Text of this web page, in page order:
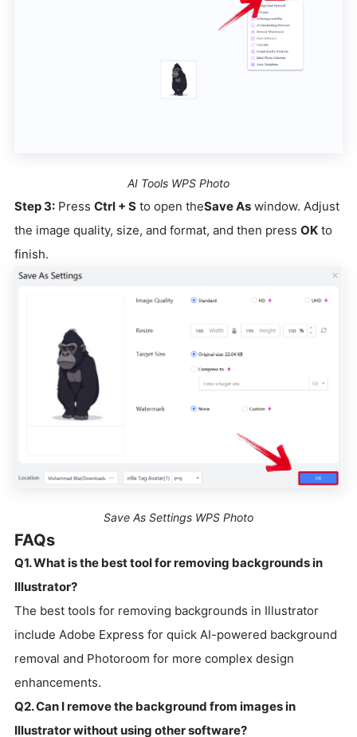
AI Tools WPS Photo
Step 3: Press Ctrl + S to open theSave As window. Adjust
the image quality, size, and format, and then press OK to
finish.
Save As Settings WPS Photo
FAQs
Q1. What is the best tool for removing backgrounds in
Illustrator?
The best tools for removing backgrounds in Illustrator
include Adobe Express for quick AI-powered background
removal and Photoroom for more complex design
enhancements.
Q2. Can I remove the background from images in
Illustrator without using other software?